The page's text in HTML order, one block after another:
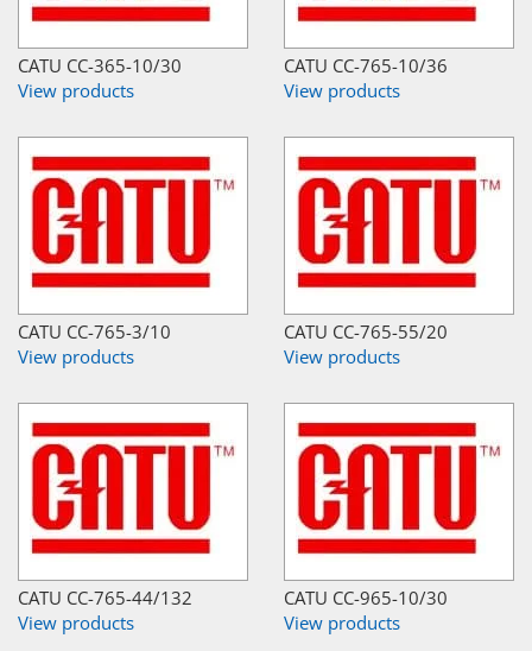
CATU CC-365-10/30
View products
CATU CC-765-10/36
View products
CATU CC-765-3/10
View products
CATU CC-765-55/20
View products
CATU CC-765-44/132
View products
CATU CC-965-10/30
View products